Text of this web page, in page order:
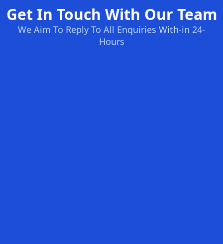
Get In Touch With Our Team
We Aim To Reply To All Enquiries With-in 24-
Hours